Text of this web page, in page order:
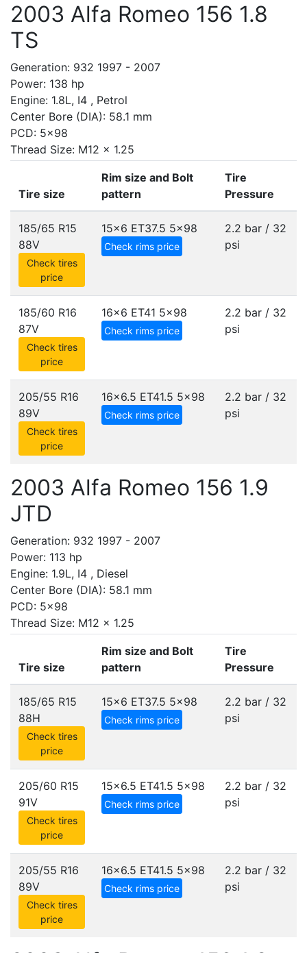
2003 Alfa Romeo 156 1.8
TS
Generation: 932 1997 - 2007
Power: 138 hp
Engine: 1.8L, I4 , Petrol
Center Bore (DIA): 58.1 mm
PCD: 5x98
Thread Size: M12 x 1.25
Tire size
Rim size and Bolt
pattern
Tire
Pressure
185/65 R15
88V
Check tires
price
15x6 ET37.5 5x98
Check rims price
2.2 bar / 32
psi
185/60 R16
87V
Check tires
price
16x6 ET41 5x98
Check rims price
2.2 bar / 32
psi
205/55 R16
89V
Check tires
price
16x6.5 ET41.5 5x98
Check rims price
2.2 bar / 32
psi
2003 Alfa Romeo 156 1.9
JTD
Generation: 932 1997 - 2007
Power: 113 hp
Engine: 1.9L, I4 , Diesel
Center Bore (DIA): 58.1 mm
PCD: 5x98
Thread Size: M12 x 1.25
Tire size
Rim size and Bolt
pattern
Tire
Pressure
185/65 R15
88H
Check tires
price
15x6 ET37.5 5x98
Check rims price
2.2 bar / 32
psi
205/60 R15
91V
Check tires
price
15x6.5 ET41.5 5x98
Check rims price
2.2 bar / 32
psi
205/55 R16
89V
Check tires
price
16x6.5 ET41.5 5x98
Check rims price
2.2 bar / 32
psi